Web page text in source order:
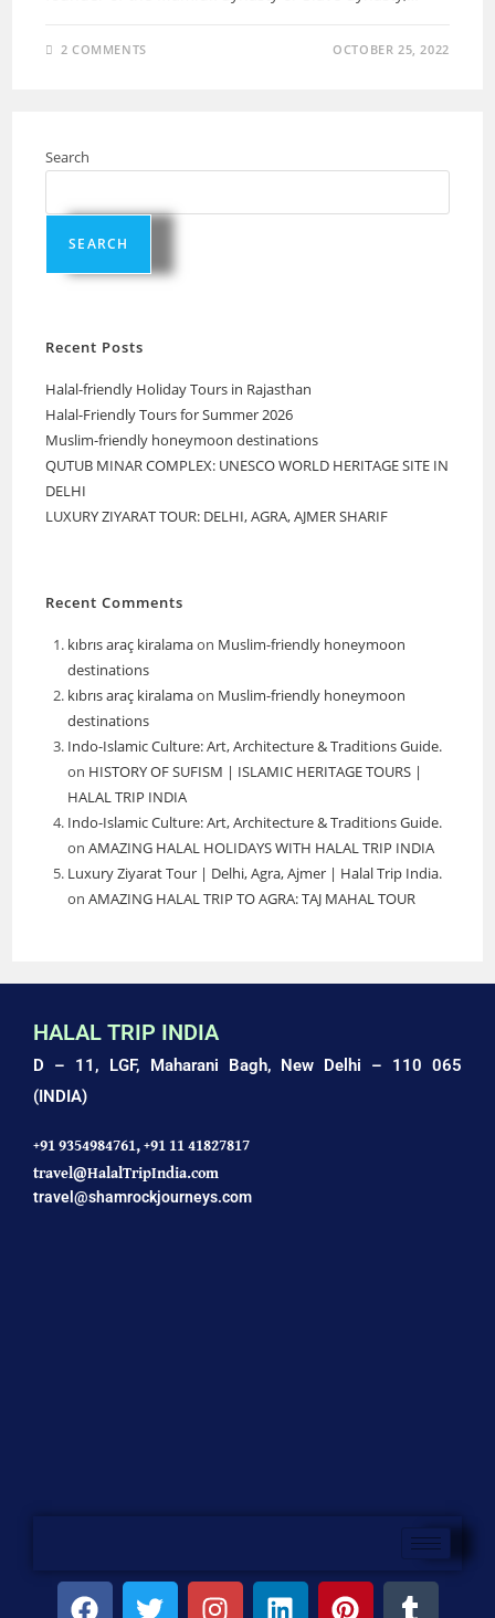
2 COMMENTS OCTOBER 25, 2022
Search
SEARCH
Recent Posts
Halal-friendly Holiday Tours in Rajasthan
Halal-Friendly Tours for Summer 2026
Muslim-friendly honeymoon destinations
QUTUB MINAR COMPLEX: UNESCO WORLD HERITAGE SITE IN
DELHI
LUXURY ZIYARAT TOUR: DELHI, AGRA, AJMER SHARIF
Recent Comments
kıbrıs araç kiralamaon Muslim-friendly honeymoon
destinations
kıbrıs araç kiralamaon Muslim-friendly honeymoon
destinations
Indo-Islamic Culture: Art, Architecture & Traditions Guide.
on HISTORY OF SUFISM | ISLAMIC HERITAGE TOURS |
HALAL TRIP INDIA
Indo-Islamic Culture: Art, Architecture & Traditions Guide.
onAMAZING HALAL HOLIDAYS WITH HALAL TRIP INDIA
Luxury Ziyarat Tour | Delhi, Agra, Ajmer | Halal Trip India.
onAMAZING HALAL TRIP TO AGRA: TAJ MAHAL TOUR
HALAL TRIP INDIA
D – 11, LGF, Maharani Bagh,
New Delhi – 110 065
(INDIA)
+91 9354984761,+91 11 41827817
travel@HalalTripIndia.com
travel@shamrockjourneys.com